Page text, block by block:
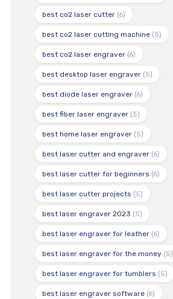
best co2 laser cutter(6)
best co2 laser cutting machine(5)
best co2 laser engraver(6)
best desktop laser engraver(5)
best diode laser engraver(6)
best fiber laser engraver(5)
best home laser engraver(5)
best laser cutter and engraver(6)
best laser cutter for beginners (6)
best laser cutter projects (5)
best laser engraver 2023 (5)
best laser engraver for leather(6)
best laser engraver for the money(5)
best laser engraver for tumblers (5)
best laser engraver software(6)